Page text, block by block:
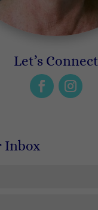
Let’s Connect
Inbox